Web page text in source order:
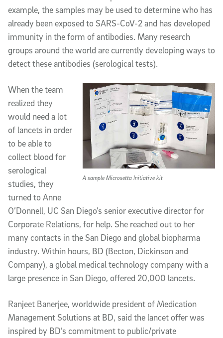
example, the samples may be used to determine who has
already been exposed to SARS-CoV-2 and has developed
immunity in the form of antibodies. Many research
groups around the world are currently developing ways to
detect these antibodies (serological tests).
A sample Microsetta Initiative kit
When the team
realized they
would need a lot
of lancets in order
to be able to
collect blood for
serological
studies, they
turned to Anne
O’Donnell, UC San Diego’s senior executive director for
Corporate Relations, for help. She reached out to her
many contacts in the San Diego and global biopharma
industry. Within hours, BD (Becton, Dickinson and
Company), a global medical technology company with a
large presence in San Diego, offered 20,000 lancets.
Ranjeet Banerjee, worldwide president of Medication
Management Solutions at BD, said the lancet offer was
inspired by BD’s commitment to public/private